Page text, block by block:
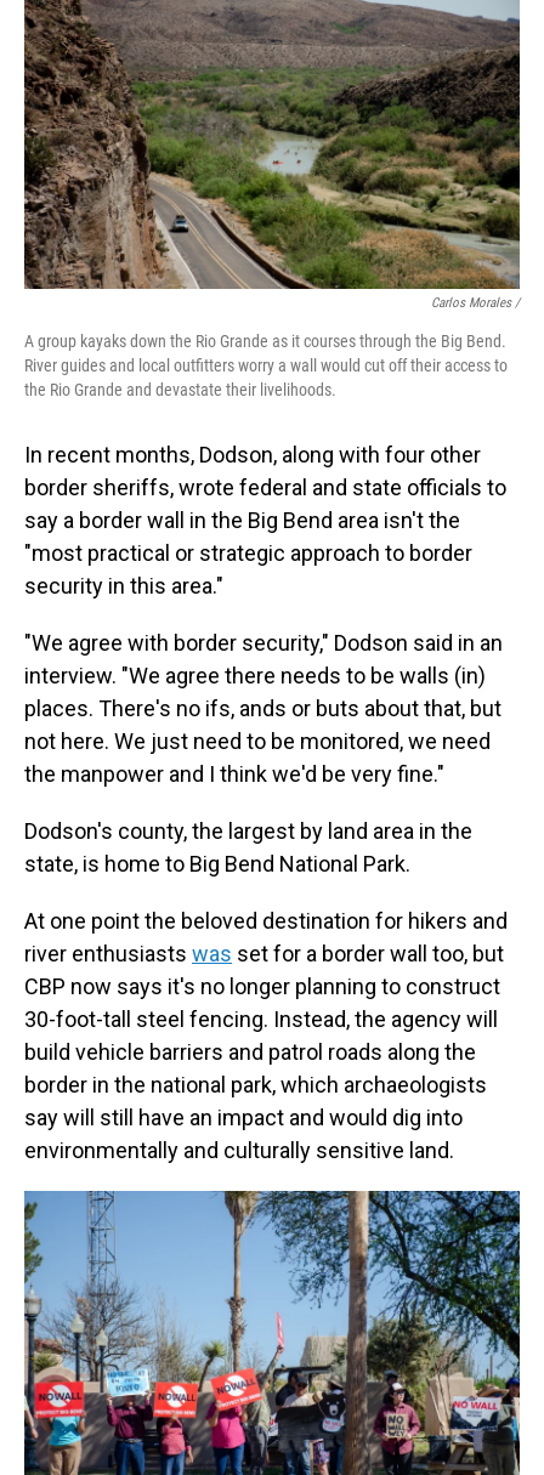
Carlos Morales /
A group kayaks down the Rio Grande as it courses through the Big Bend.
River guides and local outfitters worry a wall would cut off their access to
the Rio Grande and devastate their livelihoods.
In recent months, Dodson, along with four other
border sheriffs, wrote federal and state officials to
say a border wall in the Big Bend area isn't the
"most practical or strategic approach to border
security in this area."
"We agree with border security," Dodson said in an
interview. "We agree there needs to be walls (in)
places. There's no ifs, ands or buts about that, but
not here. We just need to be monitored, we need
the manpower and I think we'd be very fine."
Dodson's county, the largest by land area in the
state, is home to Big Bend National Park.
At one point the beloved destination for hikers and
river enthusiasts was set for a border wall too, but
CBP now says it's no longer planning to construct
30-foot-tall steel fencing. Instead, the agency will
build vehicle barriers and patrol roads along the
border in the national park, which archaeologists
say will still have an impact and would dig into
environmentally and culturally sensitive land.